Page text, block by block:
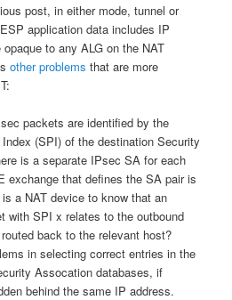
post, in either mode, tunnel or
application data includes IP
to any ALG on the NAT
other problems that are more
packets are identified by the
(SPI) of the destination Security
is a separate IPsec SA for each
exchange that defines the SA pair is
a NAT device to know that an
with SPI x relates to the outbound
back to the relevant host?
in selecting correct entries in the
Assocation databases, if
behind the same IP address.